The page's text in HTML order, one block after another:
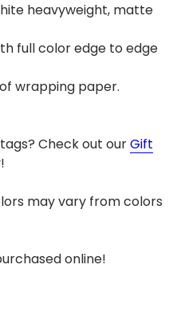
heavyweight, matte
full color edge to edge
of wrapping paper.
Check out ourGift
may vary from colors
online!